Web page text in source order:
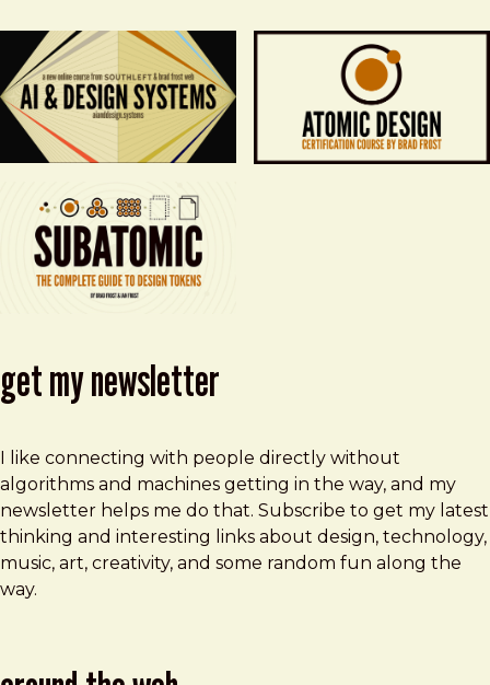
get my newsletter
I like connecting with people directly without
algorithms and machines getting in the way, and my
newsletter helps me do that. Subscribe to get my latest
thinking and interesting links about design, technology,
music, art, creativity, and some random fun along the
way.